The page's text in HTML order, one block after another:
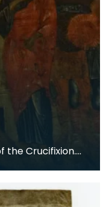
the Crucifixion.